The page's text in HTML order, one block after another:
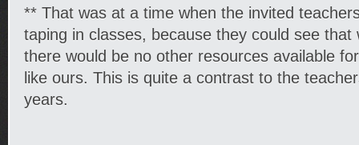
** That was at a time when the invited
taping in classes, because they could see that
there would be no other resources available
like ours. This is quite a contrast to the
years.